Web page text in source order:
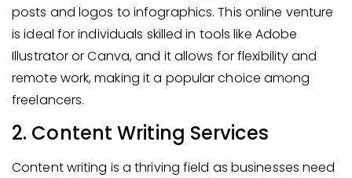
posts and logos to infographics. This online venture
is ideal for individuals skilled in tools like Adobe
Illustrator or Canva, and it allows for flexibility and
remote work, making it a popular choice among
freelancers.
2. Content Writing Services
Content writing is a thriving field as businesses need